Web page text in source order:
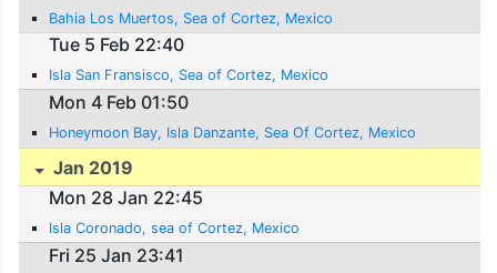
Bahia Los Muertos, Sea of Cortez, Mexico
Tue 5 Feb 22:40
Isla San Fransisco, Sea of Cortez, Mexico
Mon 4 Feb 01:50
Honeymoon Bay, Isla Danzante, Sea Of Cortez, Mexico
Jan 2019
Mon 28 Jan 22:45
Isla Coronado, sea of Cortez, Mexico
Fri 25 Jan 23:41